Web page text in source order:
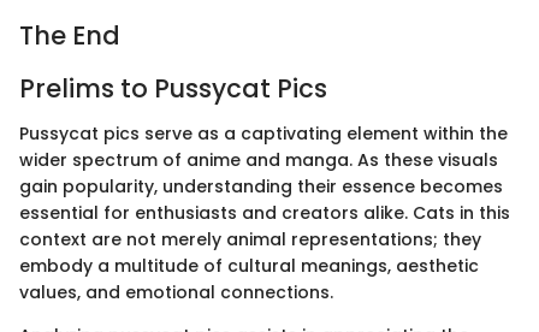
The End
Prelims to Pussycat Pics
Pussycat pics serve as a captivating element within the
wider spectrum of anime and manga. As these visuals
gain popularity, understanding their essence becomes
essential for enthusiasts and creators alike. Cats in this
context are not merely animal representations; they
embody a multitude of cultural meanings, aesthetic
values, and emotional connections.